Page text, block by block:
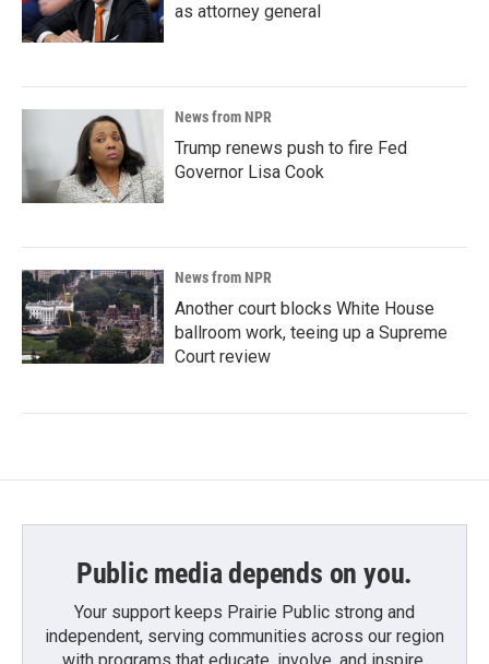
as attorney general
News from NPR
Trump renews push to fire Fed
Governor Lisa Cook
News from NPR
Another court blocks White House
ballroom work, teeing up a Supreme
Court review
Public media depends on you.
Your support keeps Prairie Public strong and
independent, serving communities across our region